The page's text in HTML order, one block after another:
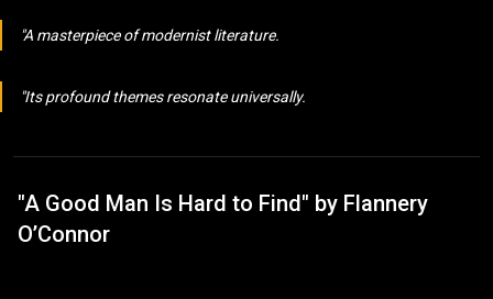
A masterpiece of modernist literature.
Its profound themes resonate universally.
"A Good Man Is Hard to Find" by Flannery
O’Connor